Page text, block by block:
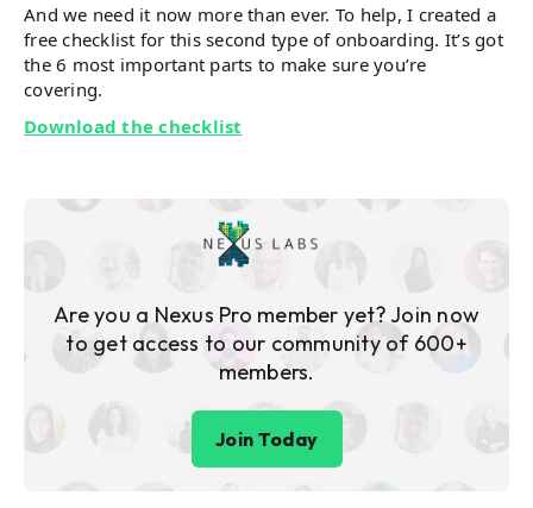
And we need it now more than ever. To help, I created a
free checklist for this second type of onboarding. It’s got
the 6 most important parts to make sure you’re
covering.
Download the checklist
Are you a Nexus Pro member yet? Join now
to get access to our community of 600+
members.
Join Today